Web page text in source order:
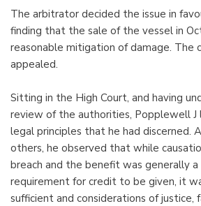
The arbitrator decided the issue in
finding that the sale of the vessel in
reasonable mitigation of damage. The
appealed.
Sitting in the High Court, and having
review of the authorities, Popplewell J
legal principles that he had discerned.
others, he observed that while
breach and the benefit was generally a
requirement for credit to be given, it
sufficient and considerations of justice,